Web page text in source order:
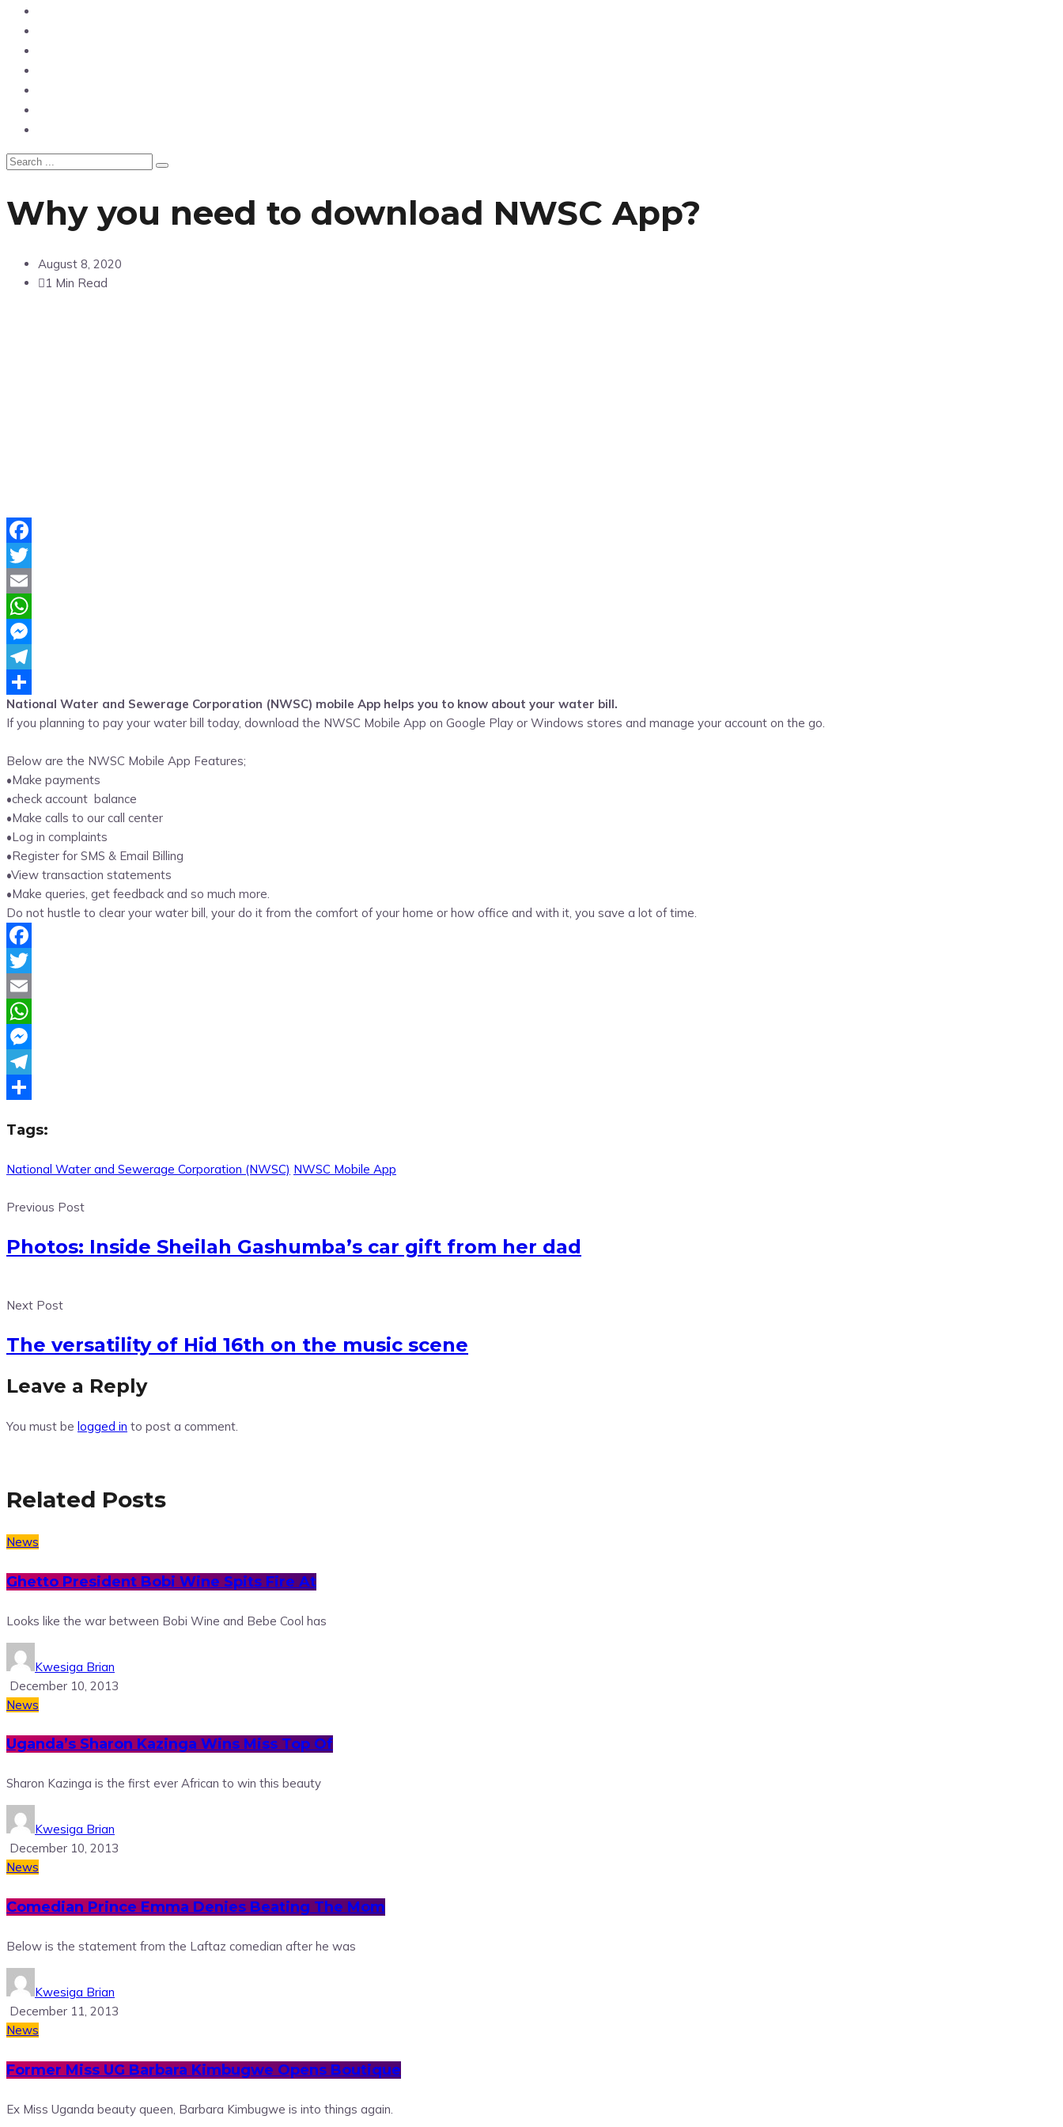
Why you need to download NWSC App?
August 8, 2020
1 Min Read
Facebook
Twitter
Email
WhatsApp
Messenger
Telegram
Share
National Water and Sewerage Corporation (NWSC) mobile App helps you to know about your water bill.
If you planning to pay your water bill today, download the NWSC Mobile App on Google Play or Windows stores and manage your account on the go.
Below are the NWSC Mobile App Features;
•Make payments
•check account balance
•Make calls to our call center
•Log in complaints
•Register for SMS & Email Billing
•View transaction statements
•Make queries, get feedback and so much more.
Do not hustle to clear your water bill, your do it from the comfort of your home or how office and with it, you save a lot of time.
Facebook
Twitter
Email
WhatsApp
Messenger
Telegram
Tags:
National Water and Sewerage Corporation (NWSC) NWSC Mobile App
Previous Post
Photos: Inside Sheilah Gashumba’s car gift from her dad
Next Post
The versatility of Hid 16th on the music scene
Leave a Reply
You must be logged in to post a comment.
Related Posts
News
Ghetto President Bobi Wine Spits Fire At
Looks like the war between Bobi Wine and Bebe Cool has
Kwesiga Brian
December 10, 2013
News
Uganda’s Sharon Kazinga Wins Miss Top Of
Sharon Kazinga is the first ever African to win this beauty
Kwesiga Brian
December 10, 2013
News
Comedian Prince Emma Denies Beating The Mom
Below is the statement from the Laftaz comedian after he was
Kwesiga Brian
December 11, 2013
News
Former Miss UG Barbara Kimbugwe Opens Boutique
Ex Miss Uganda beauty queen, Barbara Kimbugwe is into things again.